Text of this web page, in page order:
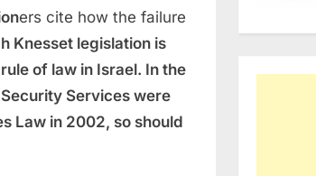
ers cite how the failure
Knesset legislation is
of law in Israel. In the
Services were
Law in 2002, so should